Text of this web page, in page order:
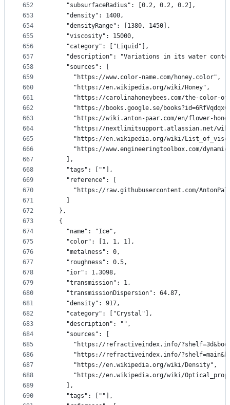
652
653
654
655
656
657
658
659
660
661
662
663
664
665
666
667
668
669
670
671
672
673
674
675
676
677
678
679
680
681
682
683
684
685
686
687
688
689
690
    "subsurfaceRadius": [0.2, 0.2, 0.2],
    "density": 1400,
    "densityRange": [1380, 1450],
    "viscosity": 15000,
    "category": ["Liquid"],
"description": "Variations in its water
    "sources": [
      "https://www.color-name.com/honey.color",
      "https://en.wikipedia.org/wiki/Honey",
"https://carolinahoneybees.com/the-color-
"https://books.google.se/
"https://wiki.anton-paar.com/en/flower-
"https://nextlimitsupport.atlassian.net/
"https://en.wikipedia.org/wiki/
"https://www.engineeringtoolbox.com/
    ],
    "tags": [""],
    "reference": [
"https://raw.githubusercontent.com/
  },
  {
    "name": "Ice",
    "color": [1, 1, 1],
    "metalness": 0,
    "roughness": 0.5,
    "ior": 1.3098,
    "transmission": 1,
    "transmissionDispersion": 64.87,
    "density": 917,
    "category": ["Crystal"],
    "description": "",
    "sources": [
"https://refractiveindex.info/
"https://refractiveindex.info/
      "https://en.wikipedia.org/wiki/Density",
"https://en.wikipedia.org/wiki/
    ],
    "tags": [""],